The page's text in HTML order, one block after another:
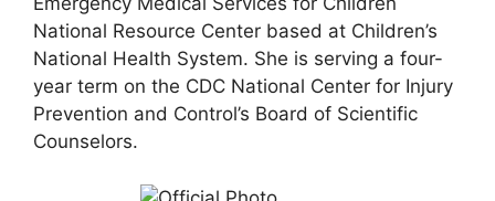
National Resource Center based at Children’s
National Health System. She is serving a four-
year term on the CDC National Center for Injury
Prevention and Control’s Board of Scientific
Counselors.